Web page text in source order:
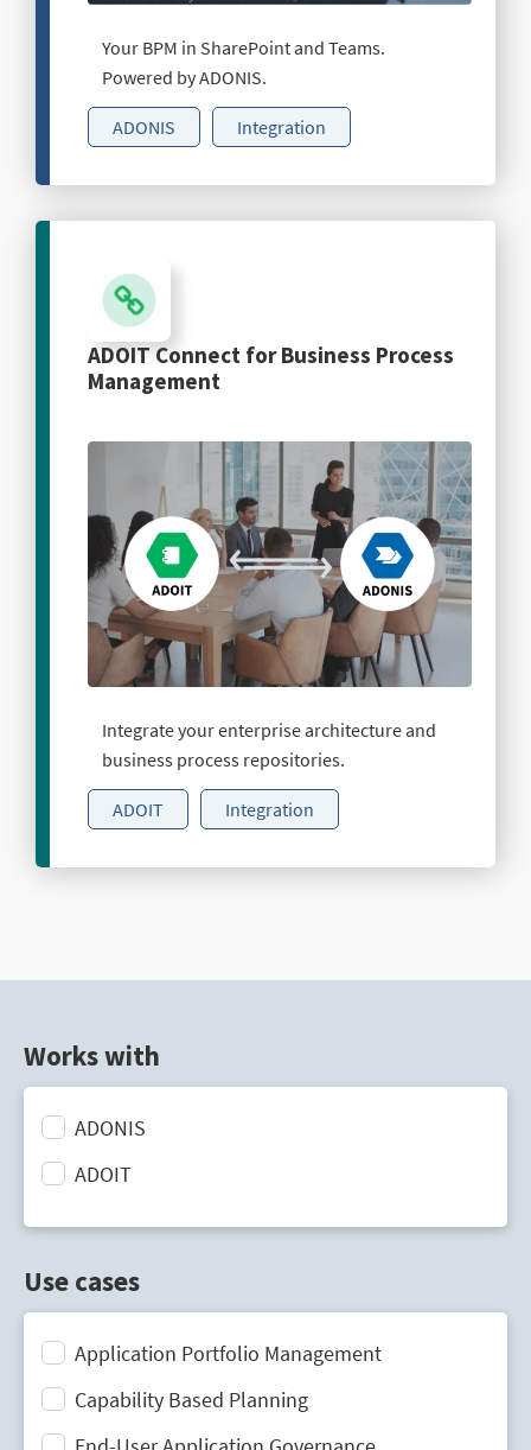
Your BPM in SharePoint and Teams.
Powered by ADONIS.
ADONIS Integration
ADOIT Connect for Business Process
Management
Integrate your enterprise architecture and
business process repositories.
ADOIT Integration
Works with
ADONIS
ADOIT
Use cases
Application Portfolio Management
Capability Based Planning